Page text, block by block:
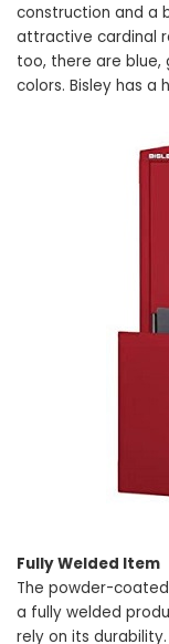
construction and a
attractive cardinal
too, there are blue,
colors. Bisley has a
Fully Welded Item
The powder-
a fully welded
rely on its durability.